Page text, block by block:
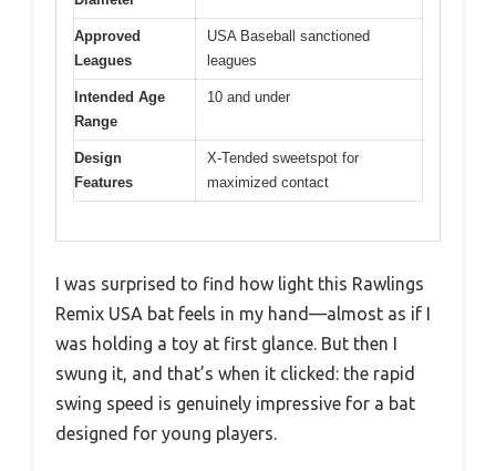
Approved
Leagues
USA Baseball sanctioned
leagues
Intended Age
Range
10 and under
Design
Features
X-Tended sweetspot for
maximized contact
I was surprised to find how light this Rawlings
Remix USA bat feels in my hand—almost as if I
was holding a toy at first glance. But then I
swung it, and that’s when it clicked: the rapid
swing speed is genuinely impressive for a bat
designed for young players.